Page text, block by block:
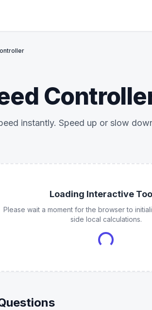
instantly. Speed up or slow
Loading Interactive
Please wait a moment for the browser to
side local calculations.